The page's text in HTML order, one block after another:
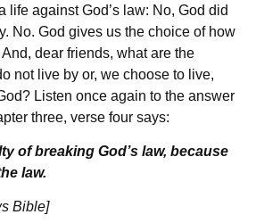
life against God’s law: No, God did
No. God gives us the choice of how
dear friends, what are the
not live by or, we choose to live,
Listen once again to the answer
three, verse four says:
of breaking God’s law, because
law.
Bible]